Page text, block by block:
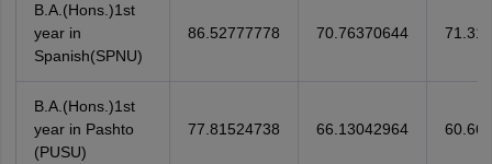
B.A.(Hons.)1st
year in
Spanish(SPNU)
86.52777778 70.76370644
B.A.(Hons.)1st
year in Pashto
(PUSU)
77.81524738 66.13042964 60.664